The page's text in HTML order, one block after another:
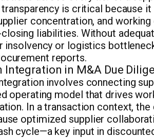
is critical because
concentration, and
liabilities. Without
insolvency or logistics
reports.
Integration in M&A Due
involves connecting
operating model that drives
In a transaction context,
optimized supplier
cycle—a key input in